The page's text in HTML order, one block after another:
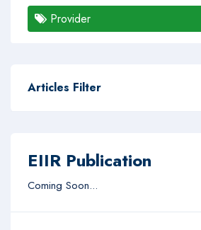
Provider
Articles Filter
EIIR Publication
Coming Soon...